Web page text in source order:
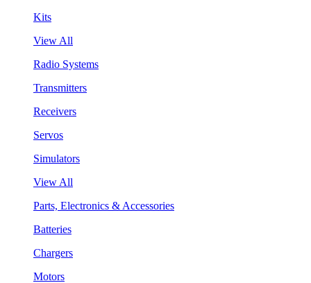
Kits
View All
Radio Systems
Transmitters
Receivers
Servos
Simulators
View All
Parts, Electronics & Accessories
Batteries
Chargers
Motors